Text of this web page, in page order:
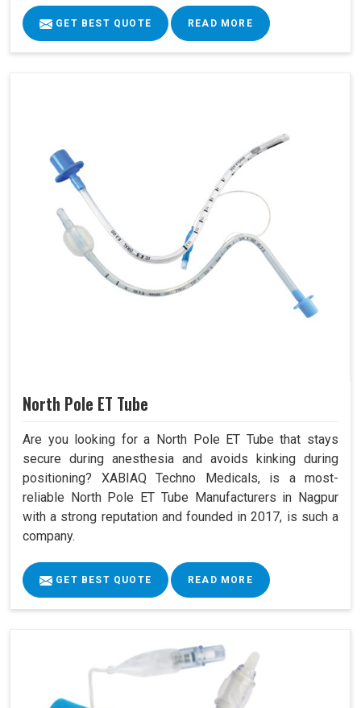
GET BEST QUOTE READ MORE
North Pole ET Tube
Are you looking for a North Pole ET Tube that stays
secure during anesthesia and avoids kinking during
positioning? XABIAQ Techno Medicals, is a most-
reliable North Pole ET Tube Manufacturers in Nagpur
with a strong reputation and founded in 2017, is such a
company.
GET BEST QUOTE READ MORE